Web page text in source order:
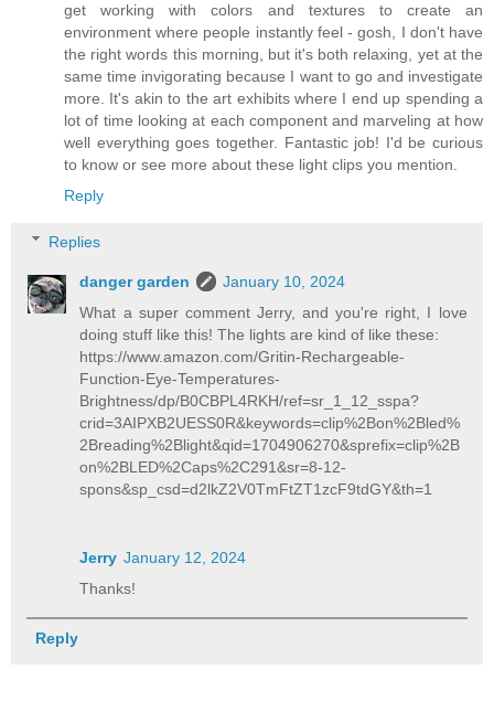
get working with colors and textures to create an
environment where people instantly feel - gosh, I don't have
the right words this morning, but it's both relaxing, yet at the
same time invigorating because I want to go and investigate
more. It's akin to the art exhibits where I end up spending a
lot of time looking at each component and marveling at how
well everything goes together. Fantastic job! I'd be curious
to know or see more about these light clips you mention.
Reply
Replies
danger garden
January 10, 2024
What a super comment Jerry, and you're right, I love
doing stuff like this! The lights are kind of like these:
https://www.amazon.com/Gritin-Rechargeable-
Function-Eye-Temperatures-
Brightness/dp/B0CBPL4RKH/ref=sr_1_12_sspa?
crid=3AIPXB2UESS0R&keywords=clip%2Bon%2Bled%
2Breading%2Blight&qid=1704906270&sprefix=clip%2B
on%2BLED%2Caps%2C291&sr=8-12-
spons&sp_csd=d2lkZ2V0TmFtZT1zcF9tdGY&th=1
Jerry January 12, 2024
Thanks!
Reply